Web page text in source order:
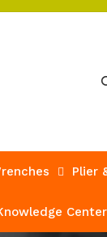
Plier
Center